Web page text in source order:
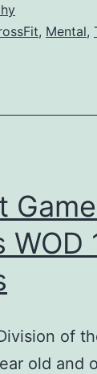
, Mental,
WOD
of
old and